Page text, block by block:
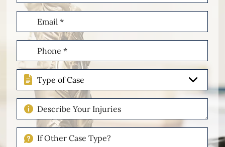
Email
(Required)
Phone
(Required)
Type
of
Case
Describe
Your
Injuries